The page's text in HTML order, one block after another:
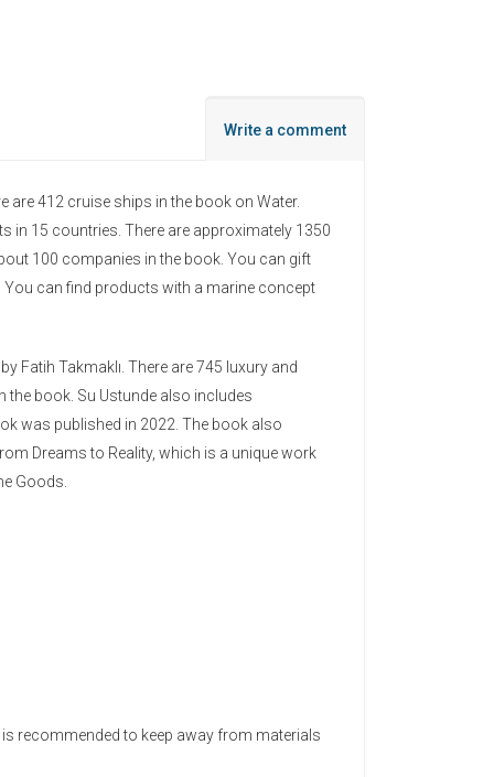
Write a comment
are 412 cruise ships in the book on Water.
in 15 countries. There are approximately 1350
100 companies in the book. You can gift
can find products with a marine concept
Fatih Takmaklı. There are 745 luxury and
book. Su Ustunde also includes
was published in 2022. The book also
Dreams to Reality, which is a unique work
Goods.
recommended to keep away from materials